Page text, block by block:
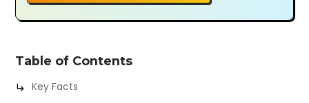
Table of Contents
Key Facts